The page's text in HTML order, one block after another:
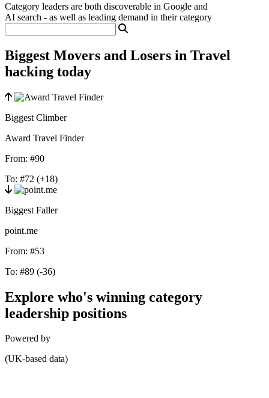
Category leaders are both discoverable in Google and
AI search - as well as leading demand in their category
Biggest Movers and Losers in Travel
hacking today
Biggest Climber
Award Travel Finder
From: #90
To: #72 (+18)
Biggest Faller
point.me
From: #53
To: #89 (-36)
Explore who's winning category
leadership positions
Powered by
(UK-based data)